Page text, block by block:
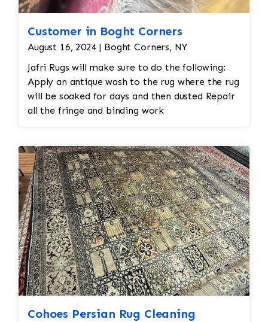
Customer in Boght Corners
August 16, 2024 | Boght Corners, NY
Jafri Rugs will make sure to do the following:
Apply an antique wash to the rug where the rug
will be soaked for days and then dusted Repair
all the fringe and binding work
Cohoes Persian Rug Cleaning